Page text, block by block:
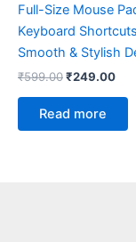
Full-Size Mouse
Keyboard
Smooth & Stylish
₹599.00₹249.00
Read more